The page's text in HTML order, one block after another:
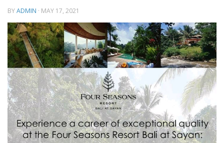
BYADMIN · MAY 17, 2021